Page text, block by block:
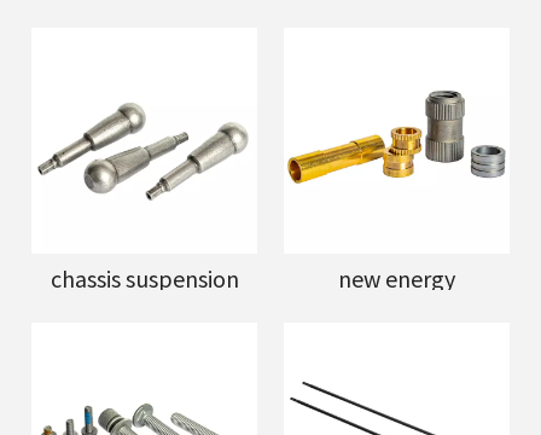
chassis suspension new energy